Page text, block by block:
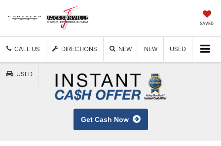
SAVED
CALL US DIRECTIONS NEW NEW USED
USED
Get Cash Now